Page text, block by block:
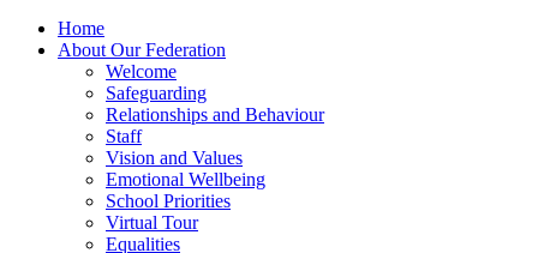
Home
About Our Federation
Welcome
Safeguarding
Relationships and Behaviour
Staff
Vision and Values
Emotional Wellbeing
School Priorities
Virtual Tour
Equalities